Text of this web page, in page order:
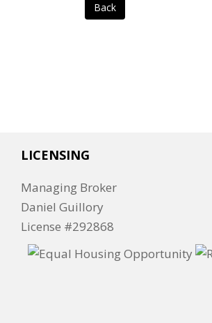
Back
LICENSING
Managing Broker
Daniel Guillory
License #292868